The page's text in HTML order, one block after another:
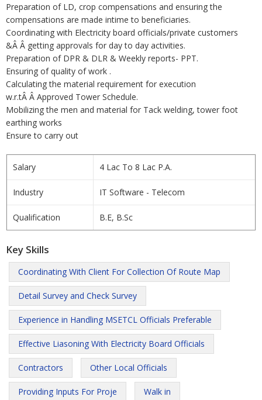
Preparation of LD, crop compensations and ensuring the
compensations are made intime to beneficiaries.
Coordinating with Electricity board officials/private customers
&Â Â getting approvals for day to day activities.
Preparation of DPR & DLR & Weekly reports- PPT.
Ensuring of quality of work .
Calculating the material requirement for execution
w.r.tÂ Â Approved Tower Schedule.
Mobilizing the men and material for Tack welding, tower foot
earthing works
Ensure to carry out
Salary 4 Lac To 8 Lac P.A.
Industry IT Software - Telecom
Qualification B.E, B.Sc
Key Skills
Coordinating With Client For Collection Of Route Map
Detail Survey and Check Survey
Experience in Handling MSETCL Officials Preferable
Effective Liasoning With Electricity Board Officials
Contractors Other Local Officials
Providing Inputs For Proje Walk in